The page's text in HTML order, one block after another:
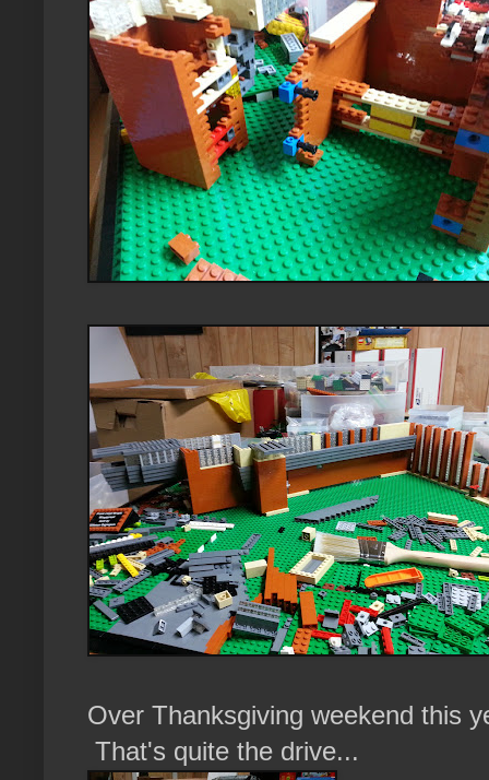
Over Thanksgiving weekend this
That's quite the drive...